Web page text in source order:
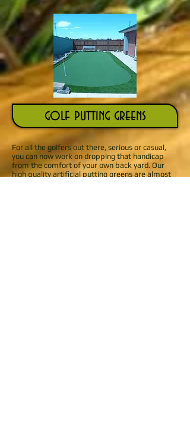
golf putting greens
For all the golfers out there, serious or casual,
you can now work on dropping that handicap
from the comfort of your own back yard. Our
high quality artificial putting greens are almost